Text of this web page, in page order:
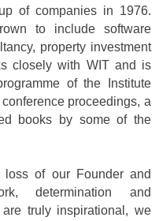
of companies in 1976.
to include software
property investment
closely with WIT and is
of the Institute
proceedings, a
books by some of the
of our Founder and
determination and
truly inspirational, we